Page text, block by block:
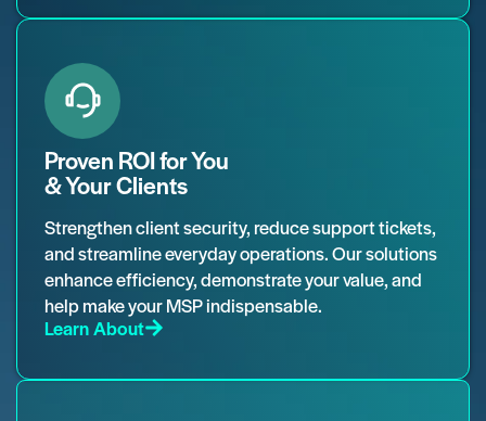
Proven ROI for You
& Your Clients
Strengthen client security, reduce support tickets,
and streamline everyday operations. Our solutions
enhance efficiency, demonstrate your value, and
help make your MSP indispensable.
Learn About